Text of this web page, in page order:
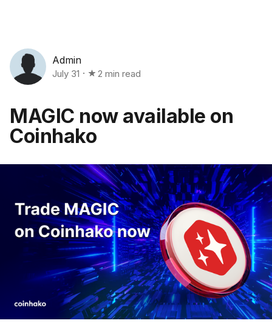
Admin
July 31 2 min read
MAGIC now available on
Coinhako